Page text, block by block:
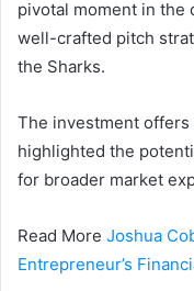
pivotal moment in the
well-crafted pitch
the Sharks.
The investment
highlighted the
for broader market
Read More Joshua
Entrepreneur’s